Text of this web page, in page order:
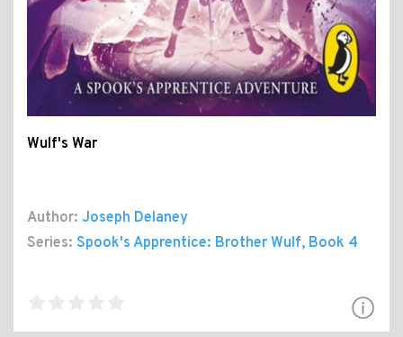
Wulf's War
Author: Joseph Delaney
Series: Spook's Apprentice: Brother Wulf, Book 4